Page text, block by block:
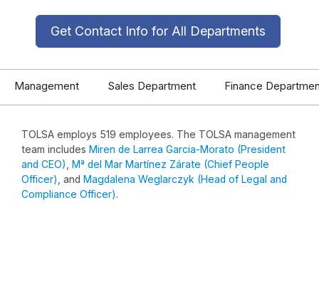
Get Contact Info for All Departments
Management Sales Department Finance
TOLSA employs 519 employees. The TOLSA management
team includes Miren de Larrea Garcia-Morato (President
and CEO) Mª del Mar Martínez Zárate (Chief People
Officer) , and Magdalena Weglarczyk (Head of Legal and
Compliance Officer).